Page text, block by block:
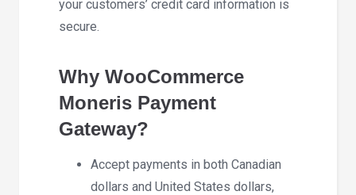
your customers’ credit card information is
secure.
Why WooCommerce
Moneris Payment
Gateway?
Accept payments in both Canadian
dollars and United States dollars,